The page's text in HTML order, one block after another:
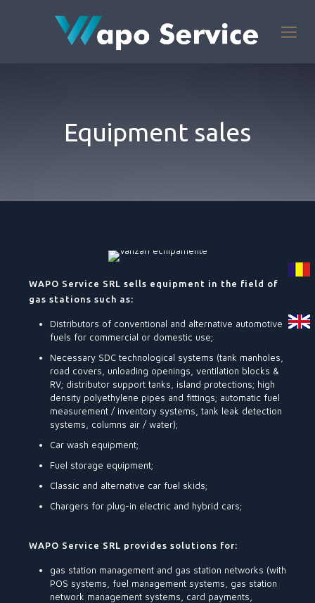
Equipment sales
WAPO Service SRL sells equipment in the field of
gas stations such as:
Distributors of conventional and alternative automotive
fuels for commercial or domestic use;
Necessary SDC technological systems (tank manholes,
road covers, unloading openings, ventilation blocks &
RV; distributor support tanks, island protections; high
density polyethylene pipes and fittings; automatic fuel
measurement / inventory systems, tank leak detection
systems, columns air / water);
Car wash equipment;
Fuel storage equipment;
Classic and alternative car fuel skids;
Chargers for plug-in electric and hybrid cars;
WAPO Service SRL provides solutions for:
gas station management and gas station networks (with
POS systems, fuel management systems, gas station
network management systems, card payments,